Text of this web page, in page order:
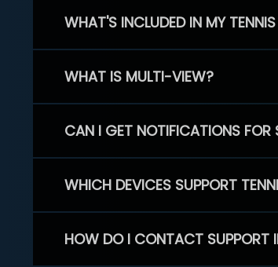
WHAT'S INCLUDED IN MY
WHAT IS MULTI-VIEW?
CAN I GET NOTIFICATIONS FOR
WHICH DEVICES SUPPORT
HOW DO I CONTACT SUPPORT